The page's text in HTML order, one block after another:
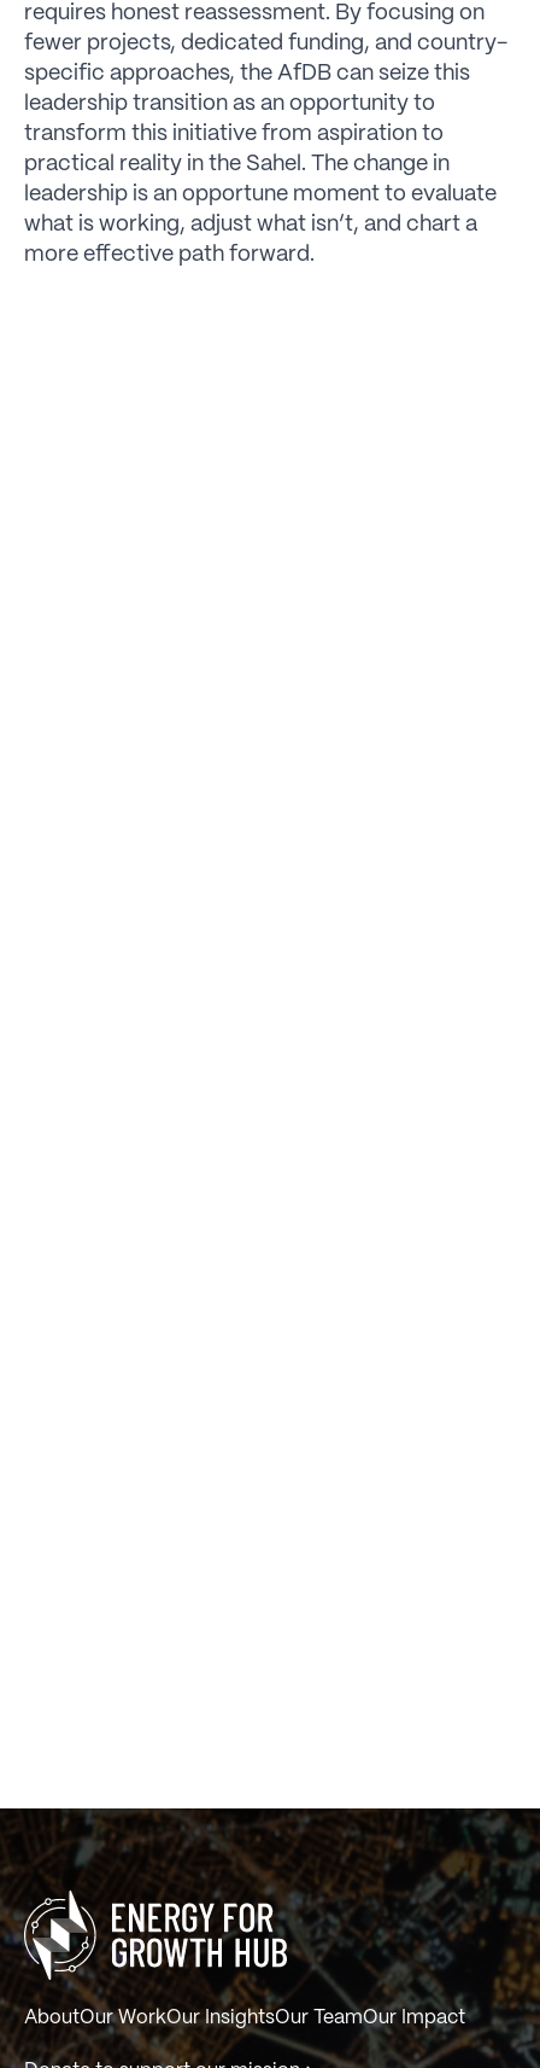
requires honest reassessment. By focusing on
fewer projects, dedicated funding, and country-
specific approaches, the AfDB can seize this
leadership transition as an opportunity to
transform this initiative from aspiration to
practical reality in the Sahel. The change in
leadership is an opportune moment to evaluate
what is working, adjust what isn’t, and chart a
more effective path forward.
AboutOur WorkOur InsightsOur TeamOur Impact